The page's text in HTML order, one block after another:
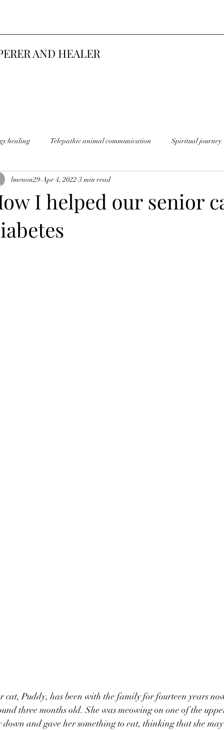
AND HEALER
healing Telepathic animal communication Spiritual journey
I helped our senior
lmenon29 Apr 4, 2022 3 min read
cat, Puddy, has been with the family for fourteen years
three months old. She was meowing on one of the
down and gave her something to eat, thinking that she